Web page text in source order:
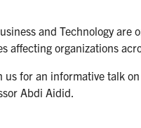
and Technology are
affecting organizations
for an informative talk
Abdi Aidid.